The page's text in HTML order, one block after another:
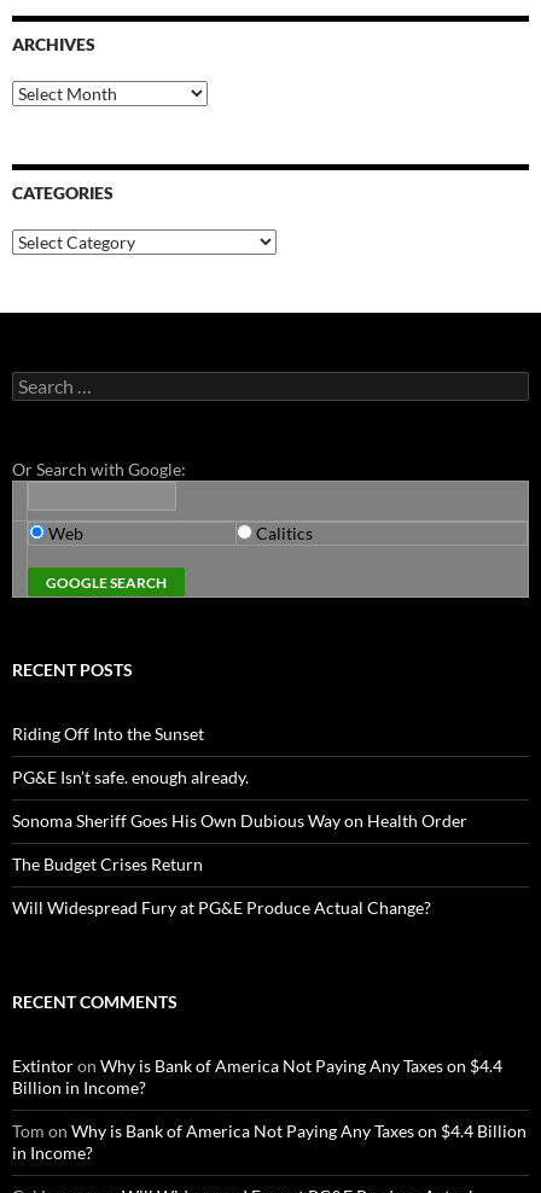
ARCHIVES
Archives
CATEGORIES
Categories
Search
for:
Or Search with Google:
Web Calitics
RECENT POSTS
Riding Off Into the Sunset
PG&E Isn’t safe. enough already.
Sonoma Sheriff Goes His Own Dubious Way on Health Order
The Budget Crises Return
Will Widespread Fury at PG&E Produce Actual Change?
RECENT COMMENTS
Extintoron Why is Bank of America Not Paying Any Taxes on $4.4
Billion in Income?
Tom on Why is Bank of America Not Paying Any Taxes on $4.4 Billion
in Income?